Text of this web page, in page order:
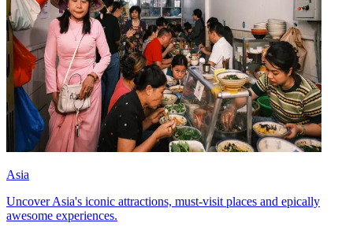
Asia
Uncover Asia's iconic attractions, must-visit places and epically
awesome experiences.